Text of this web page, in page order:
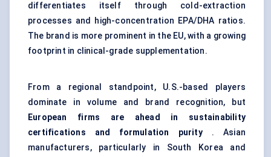
differentiates itself through cold-extraction
processes and high-concentration EPA/DHA ratios.
The brand is more prominent in the EU, with a growing
footprint in clinical-grade supplementation.
From a regional standpoint, U.S.-based players
dominate in volume and brand recognition, but
European firms are ahead in sustainability
certifications and formulation purity. Asian
manufacturers, particularly in South Korea and